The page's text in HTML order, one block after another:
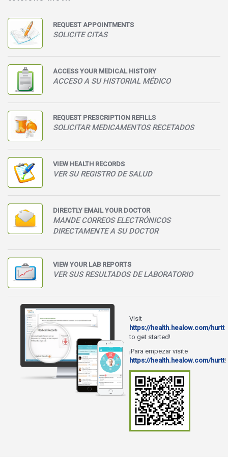
REQUEST APPOINTMENTS
SOLICITE CITAS
ACCESS YOUR MEDICAL HISTORY
ACCESO A SU HISTORIAL MÉDICO
REQUEST PRESCRIPTION REFILLS
SOLICITAR MEDICAMENTOS RECETADOS
VIEW HEALTH RECORDS
VER SU REGISTRO DE SALUD
DIRECTLY EMAIL YOUR DOCTOR
MANDE CORREOS ELECTRÓNICOS
DIRECTAMENTE A SU DOCTOR
VIEW YOUR LAB REPORTS
VER SUS RESULTADOS DE LABORATORIO
Visit
https://health.healow.com/hurtt
to get started!
¡Para empezar visite
https://health.healow.com/hurtt!